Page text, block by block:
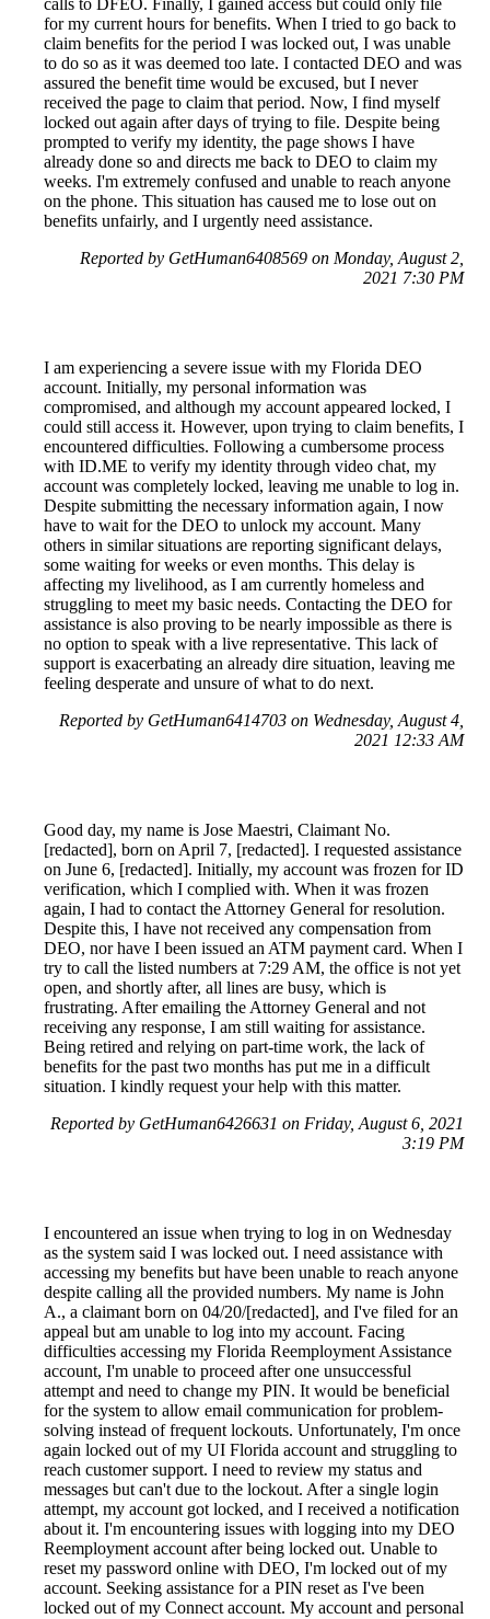
calls to DFEO. Finally, I gained access but could only file
for my current hours for benefits. When I tried to go back to
claim benefits for the period I was locked out, I was unable
to do so as it was deemed too late. I contacted DEO and was
assured the benefit time would be excused, but I never
received the page to claim that period. Now, I find myself
locked out again after days of trying to file. Despite being
prompted to verify my identity, the page shows I have
already done so and directs me back to DEO to claim my
weeks. I'm extremely confused and unable to reach anyone
on the phone. This situation has caused me to lose out on
benefits unfairly, and I urgently need assistance.
Reported by GetHuman6408569 on Monday, August 2,
2021 7:30 PM
I am experiencing a severe issue with my Florida DEO
account. Initially, my personal information was
compromised, and although my account appeared locked, I
could still access it. However, upon trying to claim benefits, I
encountered difficulties. Following a cumbersome process
with ID.ME to verify my identity through video chat, my
account was completely locked, leaving me unable to log in.
Despite submitting the necessary information again, I now
have to wait for the DEO to unlock my account. Many
others in similar situations are reporting significant delays,
some waiting for weeks or even months. This delay is
affecting my livelihood, as I am currently homeless and
struggling to meet my basic needs. Contacting the DEO for
assistance is also proving to be nearly impossible as there is
no option to speak with a live representative. This lack of
support is exacerbating an already dire situation, leaving me
feeling desperate and unsure of what to do next.
Reported by GetHuman6414703 on Wednesday, August 4,
2021 12:33 AM
Good day, my name is Jose Maestri, Claimant No.
[redacted], born on April 7, [redacted]. I requested assistance
on June 6, [redacted]. Initially, my account was frozen for ID
verification, which I complied with. When it was frozen
again, I had to contact the Attorney General for resolution.
Despite this, I have not received any compensation from
DEO, nor have I been issued an ATM payment card. When I
try to call the listed numbers at 7:29 AM, the office is not yet
open, and shortly after, all lines are busy, which is
frustrating. After emailing the Attorney General and not
receiving any response, I am still waiting for assistance.
Being retired and relying on part-time work, the lack of
benefits for the past two months has put me in a difficult
situation. I kindly request your help with this matter.
Reported by GetHuman6426631 on Friday, August 6, 2021
3:19 PM
I encountered an issue when trying to log in on Wednesday
as the system said I was locked out. I need assistance with
accessing my benefits but have been unable to reach anyone
despite calling all the provided numbers. My name is John
A., a claimant born on 04/20/[redacted], and I've filed for an
appeal but am unable to log into my account. Facing
difficulties accessing my Florida Reemployment Assistance
account, I'm unable to proceed after one unsuccessful
attempt and need to change my PIN. It would be beneficial
for the system to allow email communication for problem-
solving instead of frequent lockouts. Unfortunately, I'm once
again locked out of my UI Florida account and struggling to
reach customer support. I need to review my status and
messages but can't due to the lockout. After a single login
attempt, my account got locked, and I received a notification
about it. I'm encountering issues with logging into my DEO
Reemployment account after being locked out. Unable to
reset my password online with DEO, I'm locked out of my
account. Seeking assistance for a PIN reset as I've been
locked out of my Connect account. My account and personal